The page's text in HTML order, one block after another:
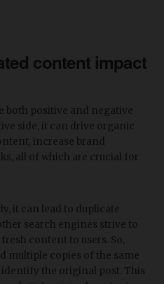
content impact
both positive and negative
side, it can drive organic
increase brand
all of which are crucial for
it can lead to duplicate
search engines strive to
content to users. So,
multiple copies of the same
the original post. This